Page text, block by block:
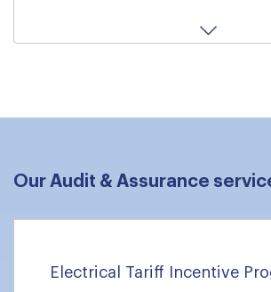
Our Audit & Assurance
Electrical Tariff Incentive